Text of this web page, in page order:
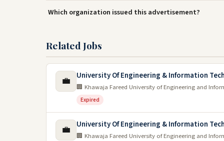
Which organization issued this advertisement?
Related Jobs
💼 University Of Engineering & Information
🏢 Khawaja Fareed University of Engineering and
Expired
💼 University Of Engineering & Information
🏢 Khawaja Fareed University of Engineering and